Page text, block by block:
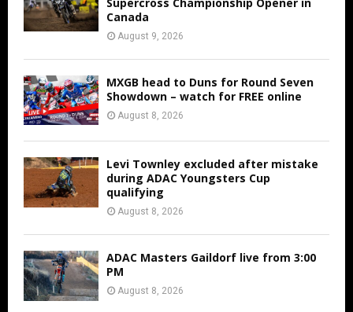
Canada
August 9, 2026
MXGB head to Duns for Round Seven
Showdown – watch for FREE online
August 8, 2026
Levi Townley excluded after mistake
during ADAC Youngsters Cup
qualifying
August 8, 2026
ADAC Masters Gaildorf live from 3:00
PM
August 8, 2026